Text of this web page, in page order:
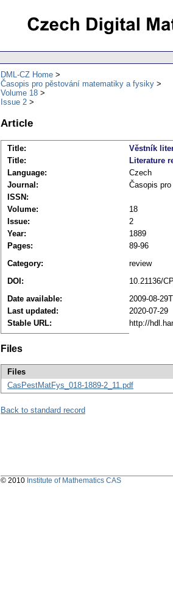
DML-CZ Home
Časopis pro pěstování matematiky a fysiky
Volume 18
Issue 2
Article
Title:
Věstník
Title:
Literature
Language:
Czech
Journal:
Časopis
ISSN:
Volume:
18
Issue:
2
Year:
1889
Pages:
89-96
Category:
review
DOI:
10.21136/
Date available:
2009-08-
Last updated:
2020-07-29
Stable URL:
http://
Files
Files
CasPestMatFys_018-1889-2_11.pdf
Back to standard record
© 2010 Institute of Mathematics CAS